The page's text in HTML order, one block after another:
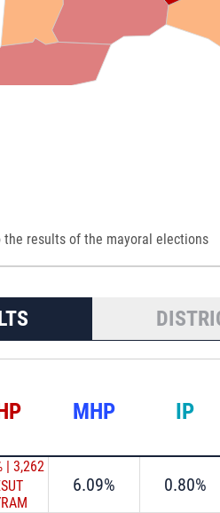
the results of the mayoral elections
MHP IP
| 3,262
6.09% 0.80%